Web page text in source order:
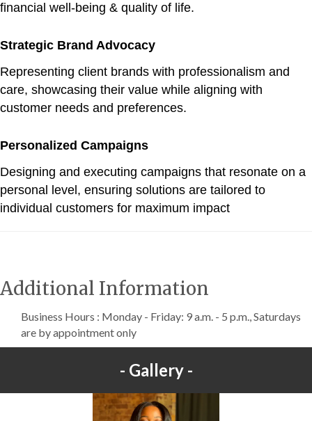
financial well-being & quality of life.
Strategic Brand Advocacy
Representing client brands with professionalism and
care, showcasing their value while aligning with
customer needs and preferences.
Personalized Campaigns
Designing and executing campaigns that resonate on a
personal level, ensuring solutions are tailored to
individual customers for maximum impact
Additional Information
Business Hours : Monday - Friday: 9 a.m. - 5 p.m., Saturdays
are by appointment only
Gallery